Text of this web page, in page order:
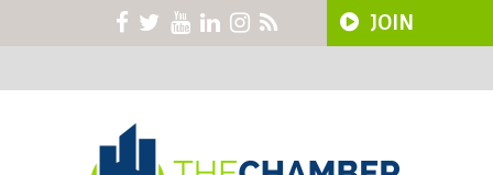
JOIN